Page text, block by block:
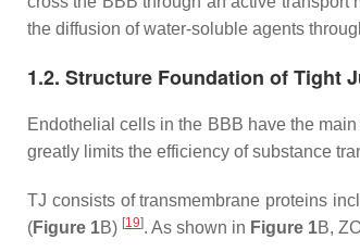
the diffusion of water-soluble agents
1.2. Structure Foundation of Tight
Endothelial cells in the BBB have the
greatly limits the efficiency of substance
TJ consists of transmembrane proteins
(Figure 1B) [19]. As shown in Figure 1B,